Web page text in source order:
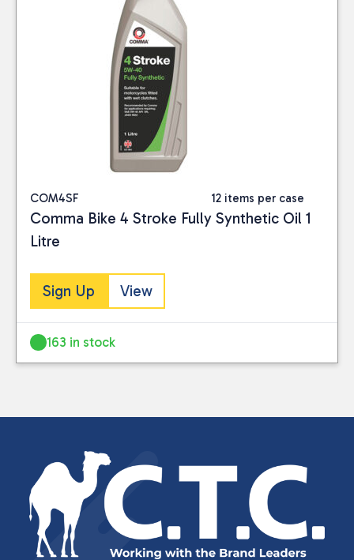
COM4SF 12 items per case
Comma Bike 4 Stroke Fully Synthetic Oil 1
Litre
Sign Up View
163 in stock